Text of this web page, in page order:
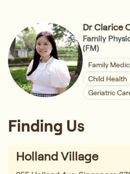
Dr Clarice
Family
(FM)
Family
Child Health
Geriatric
Finding Us
Holland Village